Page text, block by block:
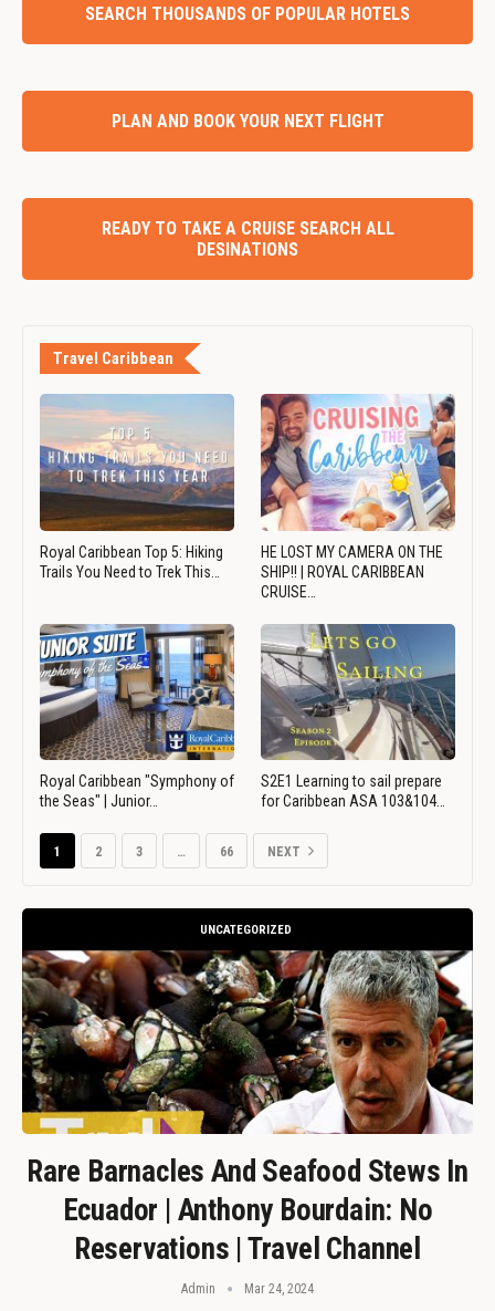
SEARCH THOUSANDS OF POPULAR HOTELS
PLAN AND BOOK YOUR NEXT FLIGHT
READY TO TAKE A CRUISE SEARCH ALL
DESINATIONS
Travel Caribbean
Royal Caribbean Top 5: Hiking
Trails You Need to Trek This…
HE LOST MY CAMERA ON THE
SHIP!! | ROYAL CARIBBEAN
CRUISE…
Royal Caribbean "Symphony of
the Seas" | Junior…
S2E1 Learning to sail prepare
for Caribbean ASA 103&104…
1 2 3 … 66 NEXT
UNCATEGORIZED
Rare Barnacles And Seafood Stews In
Ecuador | Anthony Bourdain: No
Reservations | Travel Channel
Admin Mar 24, 2024